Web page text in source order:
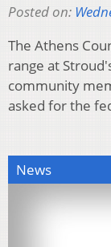
Posted on:
The Athens
range at
community
asked for the
News